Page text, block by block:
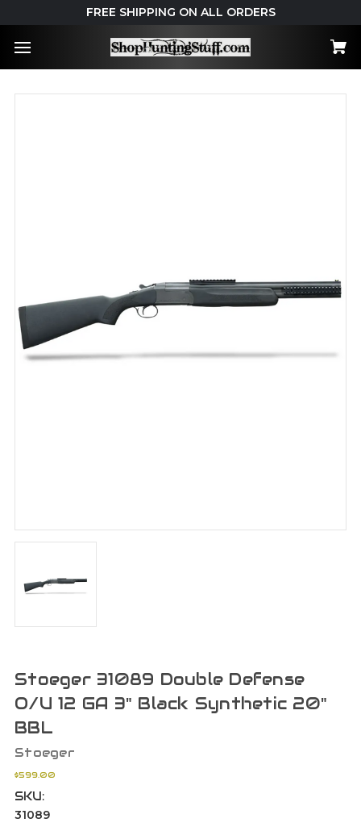
FREE SHIPPING ON ALL ORDERS
Stoeger 31089 Double Defense
O/U 12 GA 3" Black Synthetic 20"
BBL
Stoeger
$599.00
SKU:
31089